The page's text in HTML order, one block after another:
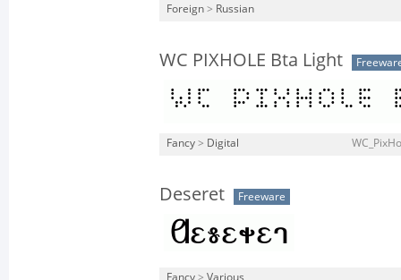
Foreign > Russian
WC PIXHOLE Bta Light
Fancy > Digital
Deseret Freeware
Fancy > Various